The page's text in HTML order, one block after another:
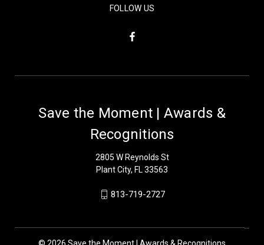
FOLLOW US
Save the Moment | Awards &
Recognitions
2805 W Reynolds St
Plant City, FL 33563
813-719-2727